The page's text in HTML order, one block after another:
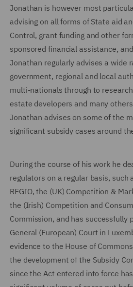
Jonathan is however most
advising on all forms of State aid
Control, grant funding and other
sponsored financial assistance,
Jonathan regularly advises a wide
government, regional and local
multi-nationals through to
estate developers and many
Jonathan advises on some of the
significant subsidy cases around
During the course of his work he
regulators on a regular basis, such
REGIO, the (UK) Competition &
the (Irish) Competition and
Commission, and has successfully
General (European) Court in
evidence to the House of
the development of the Subsidy
since the Act entered into force